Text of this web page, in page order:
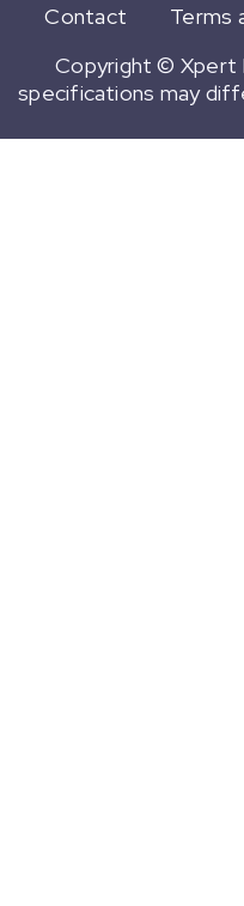
Contact
Terms
Copyright © Xpert
specifications may